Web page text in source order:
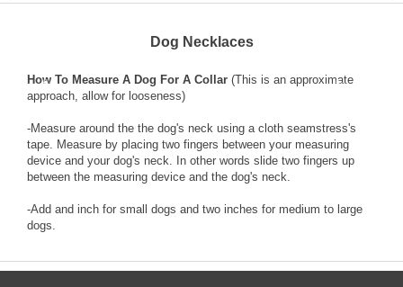
Dog Necklaces
How To Measure A Dog For A Collar (This is an approximate
approach, allow for looseness)
-Measure around the the dog's neck using a cloth seamstress's
tape. Measure by placing two fingers between your measuring
device and your dog's neck. In other words slide two fingers up
between the measuring device and the dog's neck.
-Add and inch for small dogs and two inches for medium to large
dogs.